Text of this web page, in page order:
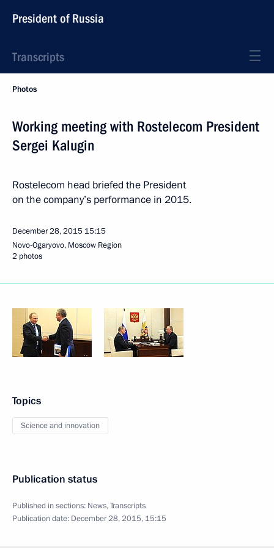
President of Russia
Transcripts
Photos
Working meeting with Rostelecom President
Sergei Kalugin
Rostelecom head briefed the President
on the company’s performance in 2015.
December 28, 2015 15:15
Novo-Ogaryovo, Moscow Region
2 photos
Topics
Science and innovation
Publication status
Published in sections: News,Transcripts
Publication date: December 28, 2015, 15:15